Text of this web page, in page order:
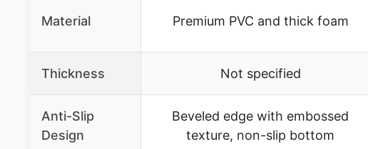
Material Premium PVC and thick foam
Thickness Not specified
Anti-Slip
Design
Beveled edge with embossed
texture, non-slip bottom